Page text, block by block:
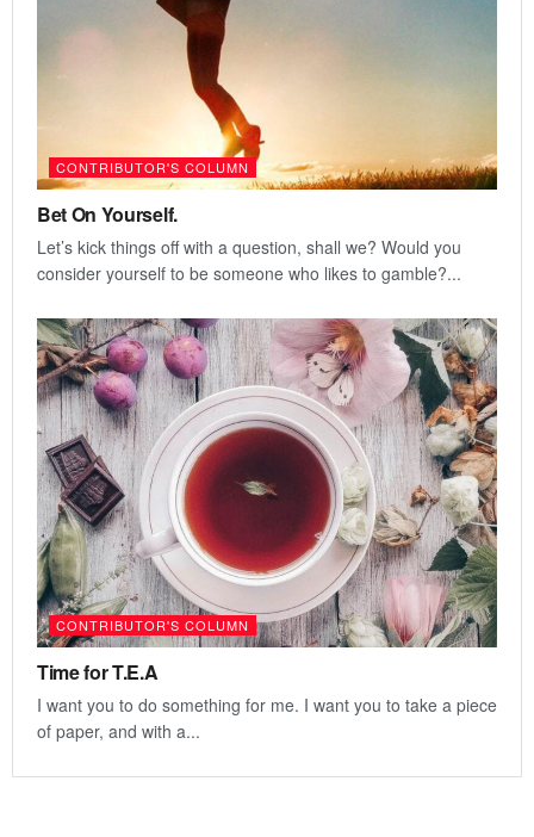
CONTRIBUTOR'S COLUMN
Bet On Yourself.
Let’s kick things off with a question, shall we? Would you
consider yourself to be someone who likes to gamble?...
CONTRIBUTOR'S COLUMN
Time for T.E.A
I want you to do something for me. I want you to take a piece
of paper, and with a...